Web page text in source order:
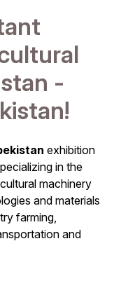
-
exhibition
in the
machinery
and materials
farming,
and